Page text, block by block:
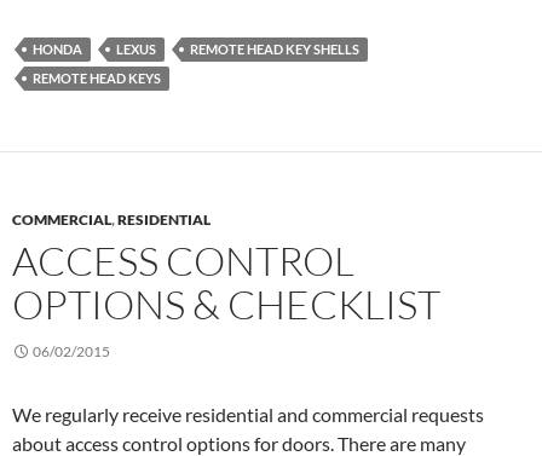
HONDA LEXUS
REMOTE HEAD KEY SHELLS
REMOTE HEAD KEYS
COMMERCIAL,RESIDENTIAL
ACCESS CONTROL
OPTIONS & CHECKLIST
06/02/2015
We regularly receive residential and commercial requests
about access control options for doors. There are many